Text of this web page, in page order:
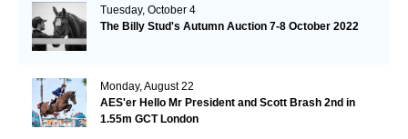
Tuesday, October 4
The Billy Stud's Autumn Auction 7-8 October 2022
Monday, August 22
AES'er Hello Mr President and Scott Brash 2nd in
1.55m GCT London